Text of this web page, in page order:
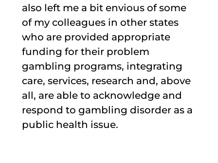
also left me a bit envious of some
of my colleagues in other states
who are provided appropriate
funding for their problem
gambling programs, integrating
care, services, research and, above
all, are able to acknowledge and
respond to gambling disorder as a
public health issue.